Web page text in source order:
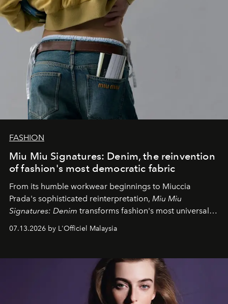
FASHION
Miu Miu Signatures: Denim, the reinvention
of fashion's most democratic fabric
From its humble workwear beginnings to Miuccia
Prada's sophisticated reinterpretation, Miu Miu
Signatures: Denim transforms fashion's most universal
effortless modern dressing.
07.13.2026 by L'Officiel Malaysia